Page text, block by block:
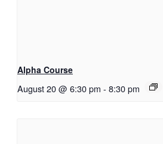
Alpha Course
August 20 @ 6:30 pm - 8:30 pm